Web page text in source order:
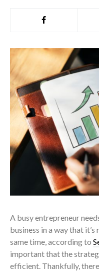
A busy entrepreneur
business in a way that
same time, according to
important that the
efficient. Thankfully,